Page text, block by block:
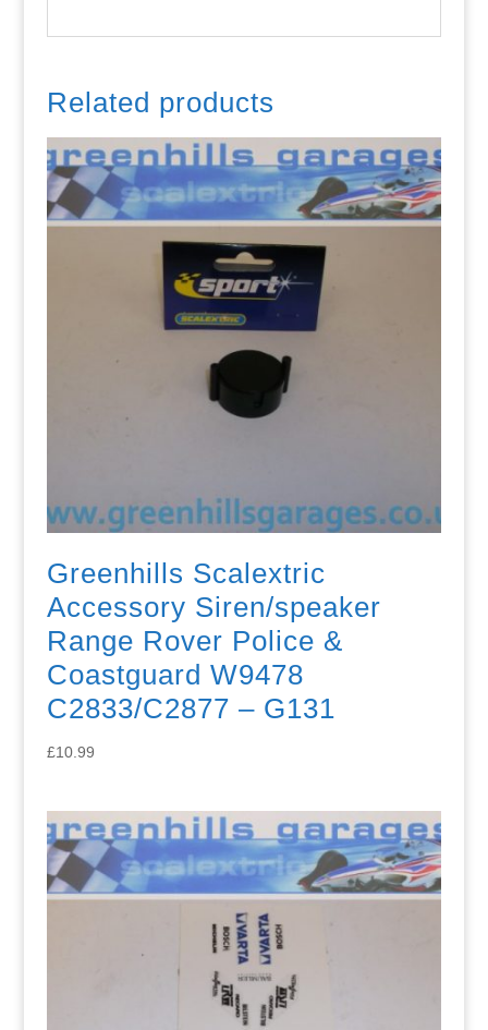
Related products
Greenhills Scalextric
Accessory Siren/speaker
Range Rover Police &
Coastguard W9478
C2833/C2877 – G131
£10.99